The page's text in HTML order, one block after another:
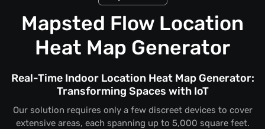
Mapsted Flow Location
Heat Map Generator
Real-Time Indoor Location Heat Map Generator:
Transforming Spaces with IoT
Our solution requires only a few discreet devices to cover
extensive areas, each spanning up to 5,000 square feet.